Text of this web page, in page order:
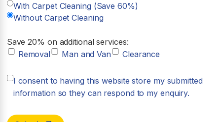
With Carpet Cleaning (Save 60%)
Without Carpet Cleaning
Save 20% on additional services:
Removal
Man and Van Clearance
I consent to having this website store my submitted
information so they can respond to my enquiry.